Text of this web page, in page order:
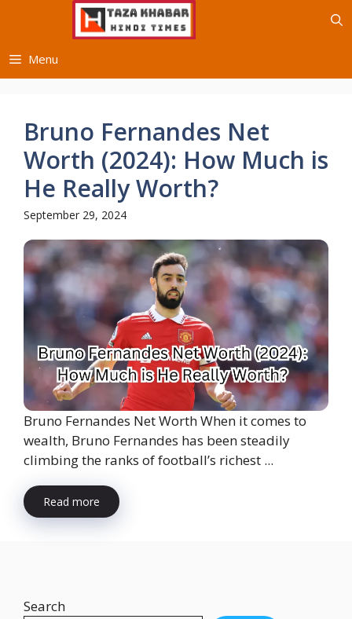
Menu
Bruno Fernandes Net
Worth (2024): How Much is
He Really Worth?
September 29, 2024
Bruno Fernandes Net Worth When it comes to
wealth, Bruno Fernandes has been steadily
climbing the ranks of football’s richest ...
Read more
Search